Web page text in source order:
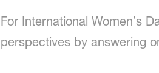
For International Women’s
perspectives by answering